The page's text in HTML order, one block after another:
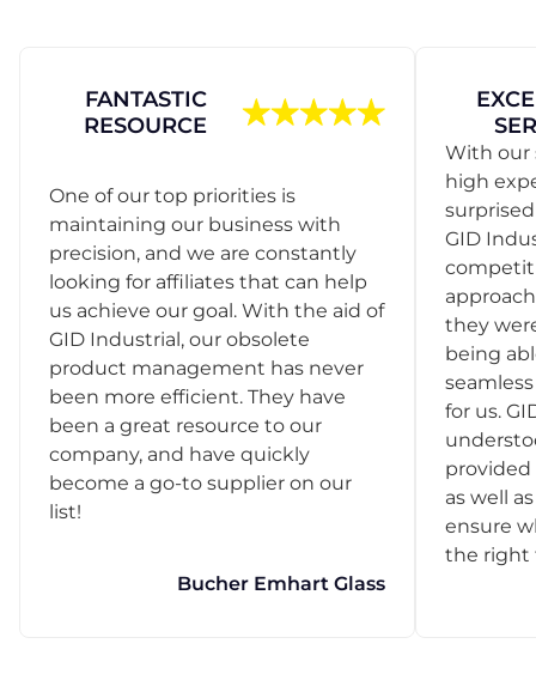
FANTASTIC
RESOURCE
One of our top priorities is
maintaining our business with
precision, and we are constantly
looking for affiliates that can help
us achieve our goal. With the aid of
GID Industrial, our obsolete
product management has never
been more efficient. They have
been a great resource to our
company, and have quickly
become a go-to supplier on our
list!
Bucher Emhart Glass
With our
high
GID
they
being
for us.
provided
as well
ensure
the right